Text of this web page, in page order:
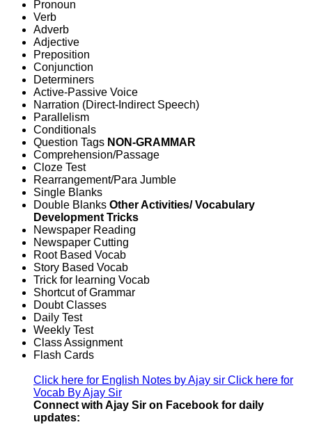
Pronoun
Verb
Adverb
Adjective
Preposition
Conjunction
Determiners
Active-Passive Voice
Narration (Direct-Indirect Speech)
Parallelism
Conditionals
Question Tags NON-GRAMMAR
Comprehension/Passage
Cloze Test
Rearrangement/Para Jumble
Single Blanks
Double Blanks Other Activities/ Vocabulary
Development Tricks
Newspaper Reading
Newspaper Cutting
Root Based Vocab
Story Based Vocab
Trick for learning Vocab
Shortcut of Grammar
Doubt Classes
Daily Test
Weekly Test
Class Assignment
Flash Cards
Click here for English Notes by Ajay sir Click here for
Vocab By Ajay Sir
Connect with Ajay Sir on Facebook for daily
updates: